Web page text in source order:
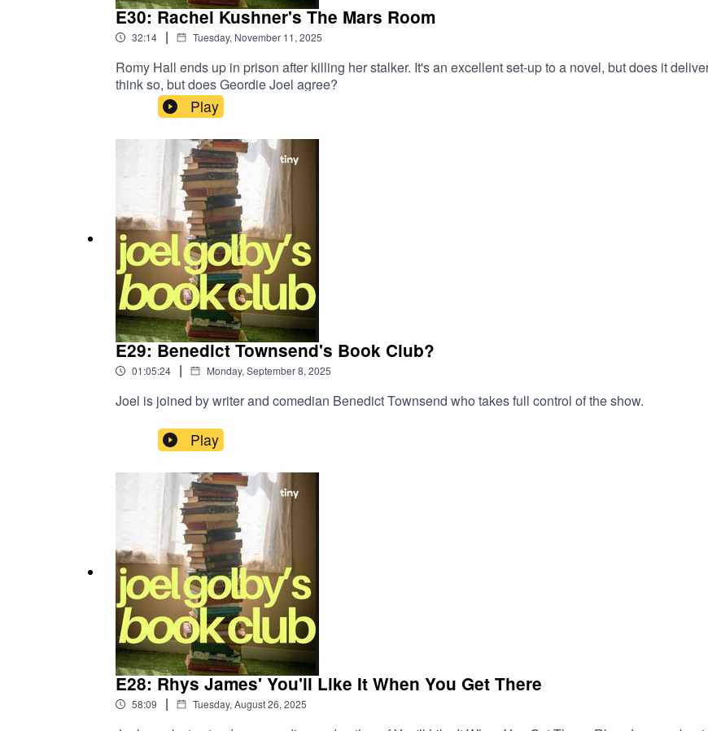
E30: Rachel Kushner's The Mars Room
32:14 | Tuesday, November 11, 2025
Romy Hall ends up in prison after killing her stalker. It's an excellent set-up to a novel, but does it
think so, but does Geordie Joel agree?
Play
E29: Benedict Townsend's Book Club?
01:05:24 | Monday, September 8, 2025
Joel is joined by writer and comedian Benedict Townsend who takes full control of the show.
Play
E28: Rhys James' You'll Like It When You Get There
58:09 | Tuesday, August 26, 2025